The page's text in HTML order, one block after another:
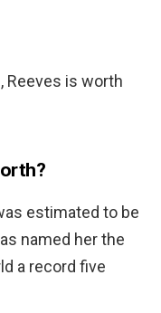
Reeves is worth
estimated to be
named her the
a record five